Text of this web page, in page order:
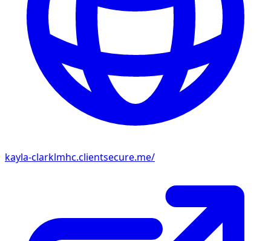
kayla-clarklmhc.clientsecure.me/